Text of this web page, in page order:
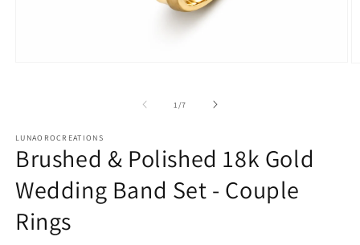
1/of
7
LUNAOROCREATIONS
Brushed & Polished 18k Gold
Wedding Band Set - Couple
Rings